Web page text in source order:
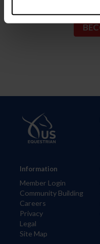
Information
Member Login
Community Building
Careers
Privacy
Legal
Site Map